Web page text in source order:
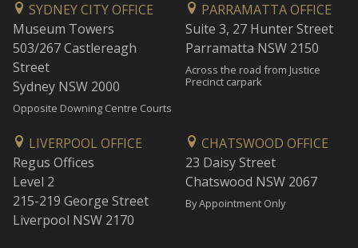
SYDNEY CITY OFFICE
Museum Towers
503/267 Castlereagh
Street
Sydney NSW 2000
Opposite Downing Centre Courts
PARRAMATTA OFFICE
Suite 3, 27 Hunter Street
Parramatta NSW 2150
Across the road from Justice
Precinct carpark
LIVERPOOL OFFICE
Regus Offices
Level 2
215-219 George Street
Liverpool NSW 2170
CHATSWOOD OFFICE
23 Daisy Street
Chatswood NSW 2067
By Appointment Only